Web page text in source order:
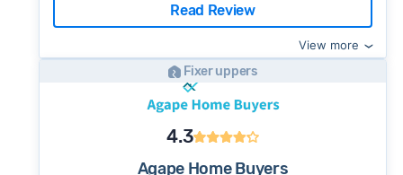
Read Review
View more
Fixer uppers
4.3
Agape Home Buyers